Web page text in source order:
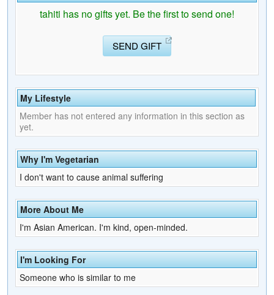
tahiti has no gifts yet. Be the first to send one!
SEND GIFT
My Lifestyle
Member has not entered any information in this section as
yet.
Why I'm Vegetarian
I don't want to cause animal suffering
More About Me
I'm Asian American. I'm kind, open-minded.
I'm Looking For
Someone who is similar to me